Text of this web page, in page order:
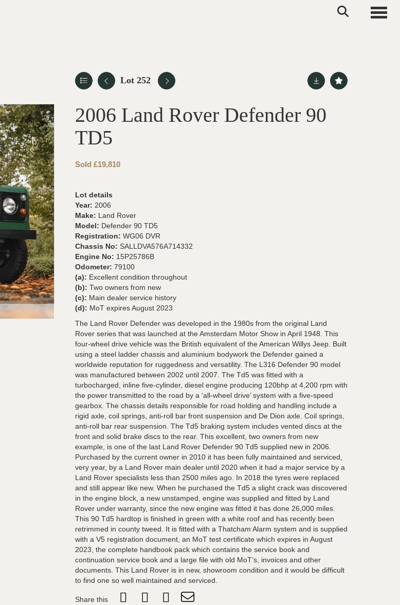
Lot 252
2006 Land Rover Defender 90
TD5
Sold £19,810
Lot details
Year: 2006
Make: Land Rover
Model: Defender 90 TD5
Registration: WG06 DVR
Chassis No: SALLDVA576A714332
Engine No: 15P25786B
Odometer: 79100
(a): Excellent condition throughout
(b): Two owners from new
(c): Main dealer service history
(d): MoT expires August 2023
The Land Rover Defender was developed in the 1980s from the original Land
Rover series that was launched at the Amsterdam Motor Show in April 1948. This
four-wheel drive vehicle was the British equivalent of the American Willys Jeep. Built
using a steel ladder chassis and aluminium bodywork the Defender gained a
worldwide reputation for ruggedness and versatility. The L316 Defender 90 model
was manufactured between 2002 until 2007. The Td5 was fitted with a
turbocharged, inline five-cylinder, diesel engine producing 120bhp at 4,200 rpm with
the power transmitted to the road by a ‘all-wheel drive’ system with a five-speed
gearbox. The chassis details responsible for road holding and handling include a
rigid axle, coil springs, anti-roll bar front suspension and De Dion axle. Coil springs,
anti-roll bar rear suspension. The Td5 braking system includes vented discs at the
front and solid brake discs to the rear. This excellent, two owners from new
example, is one of the last Land Rover Defender 90 Td5 supplied new in 2006.
Purchased by the current owner in 2010 it has been fully maintained and serviced,
very year, by a Land Rover main dealer until 2020 when it had a major service by a
Land Rover specialists less than 2500 miles ago. In 2018 the tyres were replaced
and still appear like new. When he purchased the Td5 a slight crack was discovered
in the engine block, a new unstamped, engine was supplied and fitted by Land
Rover under warranty, since the new engine was fitted it has done 26,000 miles.
This 90 Td5 hardtop is finished in green with a white roof and has recently been
retrimmed in county tweed. It is fitted with a Thatcham Alarm system and is supplied
with a V5 registration document, an MoT test certificate which expires in August
2023, the complete handbook pack which contains the service book and
continuation service book and a large file with old MoT’s, invoices and other
documents. This Land Rover is in new, showroom condition and it would be difficult
to find one so well maintained and serviced.
Share this